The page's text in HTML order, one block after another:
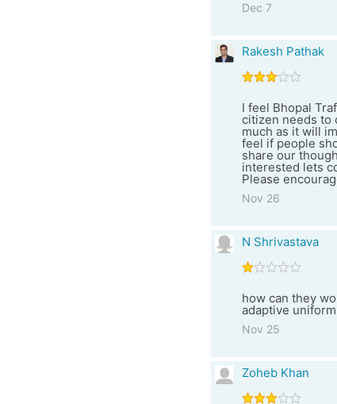
Dec 7
Rakesh Pathak
I feel Bhopal
citizen needs to
much as it will
feel if people
share our
interested lets
Please
Nov 26
N Shrivastava
how can they
adaptive
Nov 25
Zoheb Khan